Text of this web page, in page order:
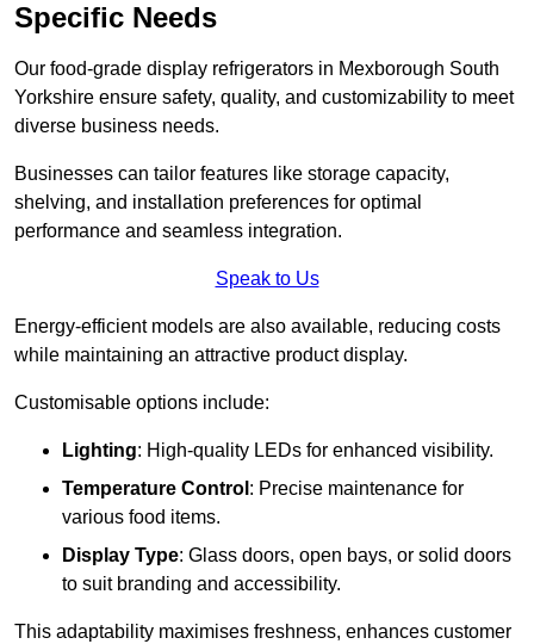
Specific Needs
Our food-grade display refrigerators in Mexborough South
Yorkshire ensure safety, quality, and customizability to meet
diverse business needs.
Businesses can tailor features like storage capacity,
shelving, and installation preferences for optimal
performance and seamless integration.
Speak to Us
Energy-efficient models are also available, reducing costs
while maintaining an attractive product display.
Customisable options include:
Lighting: High-quality LEDs for enhanced visibility.
Temperature Control : Precise maintenance for
various food items.
Display Type: Glass doors, open bays, or solid doors
to suit branding and accessibility.
This adaptability maximises freshness, enhances customer